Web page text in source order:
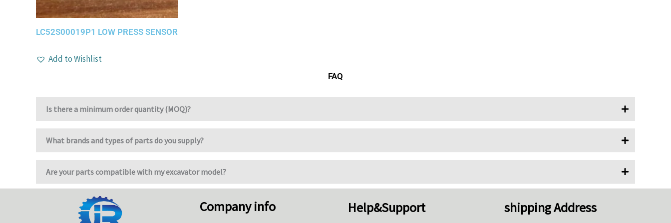
LC52S00019P1 LOW PRESS SENSOR
Add to Wishlist
FAQ
Is there a minimum order quantity (MOQ)?
What brands and types of parts do you supply?
Are your parts compatible with my excavator model?
Company info Help&Support shipping Address